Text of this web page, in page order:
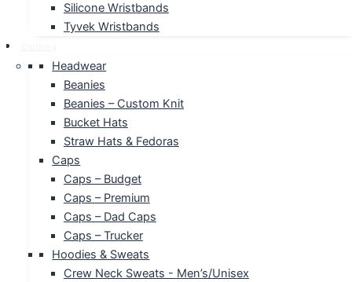
Silicone Wristbands
Tyvek Wristbands
Headwear
Beanies
Beanies – Custom Knit
Bucket Hats
Straw Hats & Fedoras
Caps
Caps – Budget
Caps – Premium
Caps – Dad Caps
Caps – Trucker
Hoodies & Sweats
Crew Neck Sweats - Men’s/Unisex